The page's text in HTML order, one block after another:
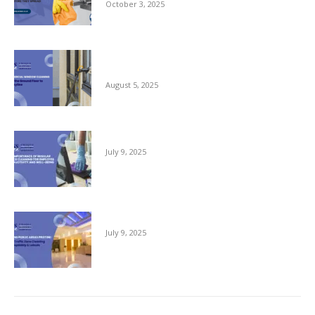
October 3, 2025
August 5, 2025
July 9, 2025
July 9, 2025